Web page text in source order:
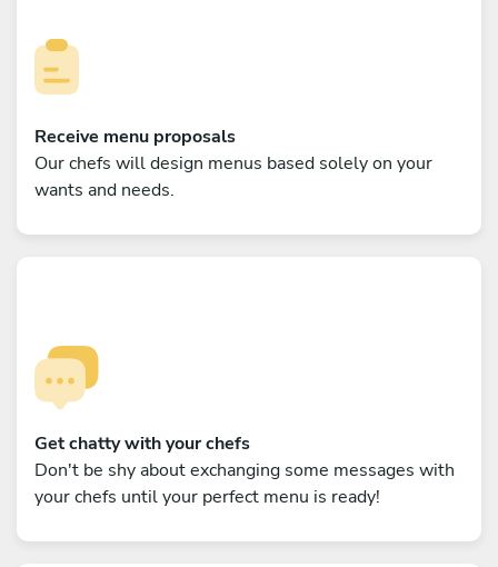
Receive menu proposals
Our chefs will design menus based solely on your
wants and needs.
Get chatty with your chefs
Don't be shy about exchanging some messages with
your chefs until your perfect menu is ready!